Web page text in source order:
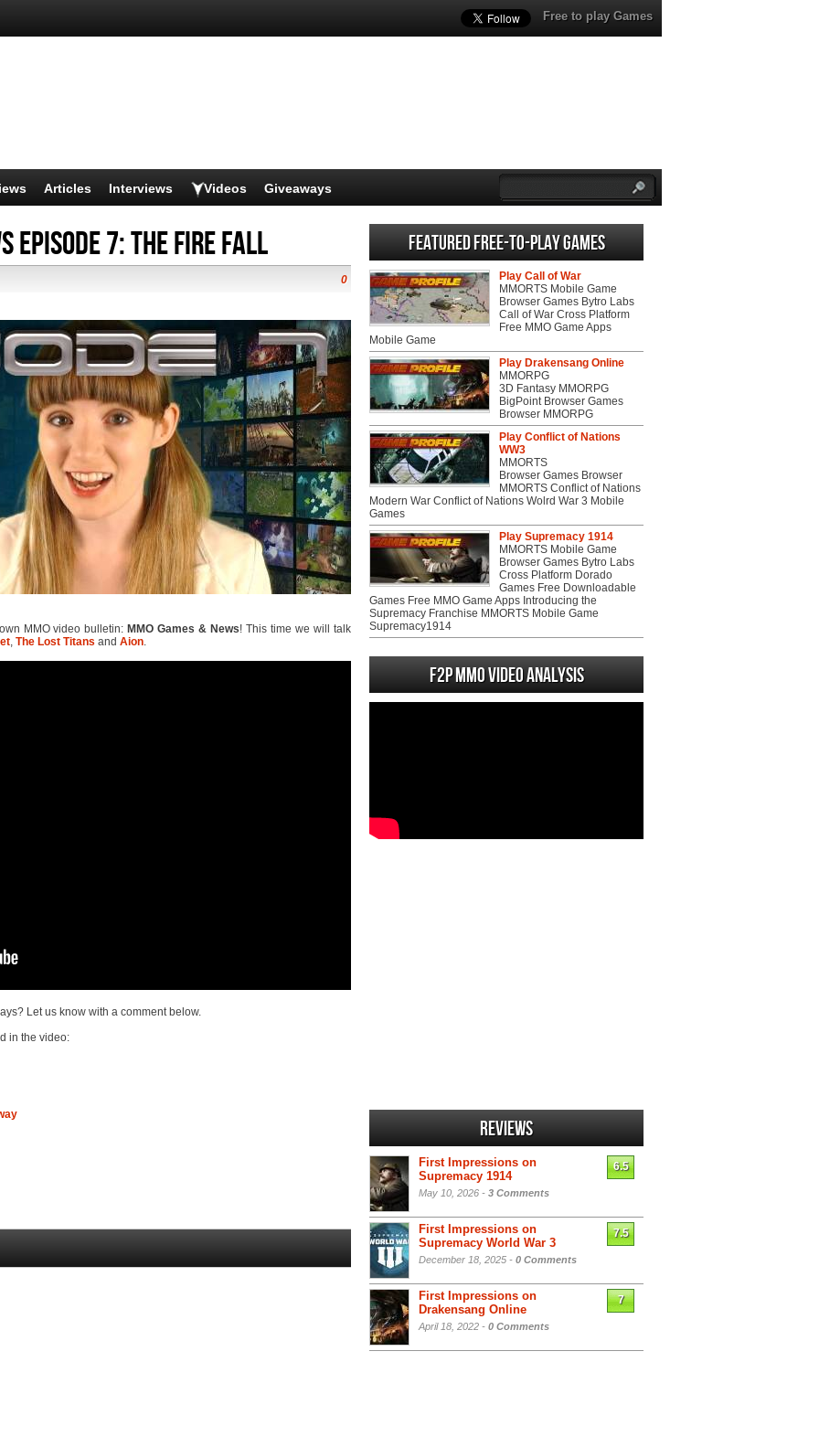
Free to play Games
Articles Interviews Videos Giveaways
Episode 7: The Fire Fall
0
MMO video bulletin: MMO Games & News! This time we will talk
, The Lost Titans and Aion.
Let us know with a comment below.
in the video:
Featured Free-to-play Games
Play Call of War
MMORTS Mobile Game
Browser Games Bytro Labs
Call of War Cross Platform
Free MMO Game Apps
Mobile Game
Play Drakensang Online
MMORPG
3D Fantasy MMORPG
BigPoint Browser Games
Browser MMORPG
Play Conflict of Nations
WW3
MMORTS
Browser Games Browser
MMORTS Conflict of Nations
Modern War Conflict of Nations Wolrd War 3 Mobile
Games
Play Supremacy 1914
MMORTS Mobile Game
Browser Games Bytro Labs
Cross Platform Dorado
Games Free Downloadable
Games Free MMO Game Apps Introducing the
Supremacy Franchise MMORTS Mobile Game
Supremacy1914
F2P MMO Video analysis
Reviews
First Impressions on
Supremacy 1914
May 10, 2026 - 3 Comments
6.5
First Impressions on
Supremacy World War 3
December 18, 2025 - 0 Comments
7.5
First Impressions on
Drakensang Online
April 18, 2022 - 0 Comments
7